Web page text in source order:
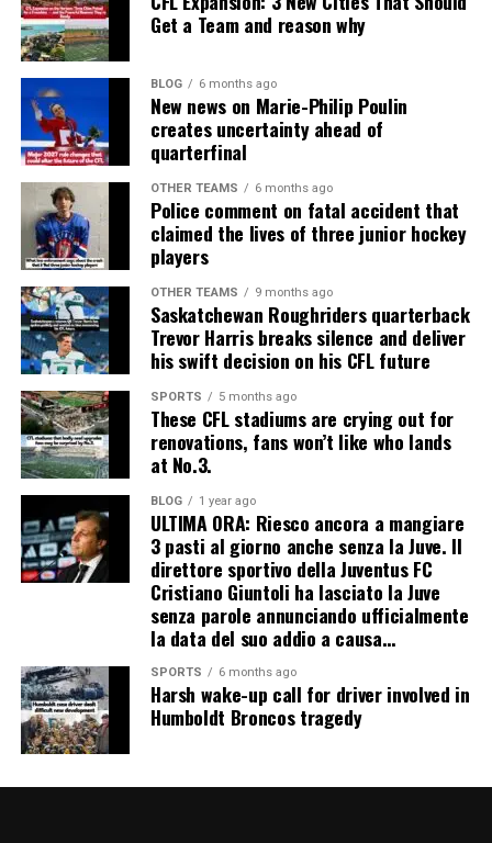
Get a Team and reason why
BLOG 6 months ago
New news on Marie-Philip Poulin
creates uncertainty ahead of
quarterfinal
OTHER TEAMS 6 months ago
Police comment on fatal accident that
claimed the lives of three junior hockey
players
OTHER TEAMS 9 months ago
Saskatchewan Roughriders quarterback
Trevor Harris breaks silence and deliver
his swift decision on his CFL future
SPORTS 5 months ago
These CFL stadiums are crying out for
renovations, fans won’t like who lands
at No.3.
BLOG 1 year ago
ULTIMA ORA: Riesco ancora a mangiare
3 pasti al giorno anche senza la Juve. Il
direttore sportivo della Juventus FC
Cristiano Giuntoli ha lasciato la Juve
senza parole annunciando ufficialmente
la data del suo addio a causa…
SPORTS 6 months ago
Harsh wake-up call for driver involved in
Humboldt Broncos tragedy